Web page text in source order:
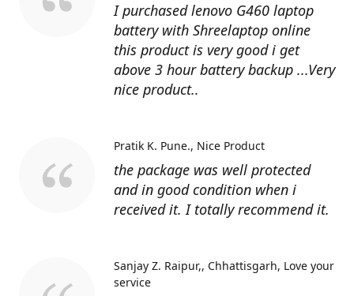
I purchased lenovo G460 laptop
battery with Shreelaptop online
this product is very good i get
above 3 hour battery backup ...Very
nice product..
the package was well protected
and in good condition when i
received it. I totally recommend it.
Pratik K. Pune. Nice Product
Sanjay Z. Raipur,, Chhattisgarh Love your
service